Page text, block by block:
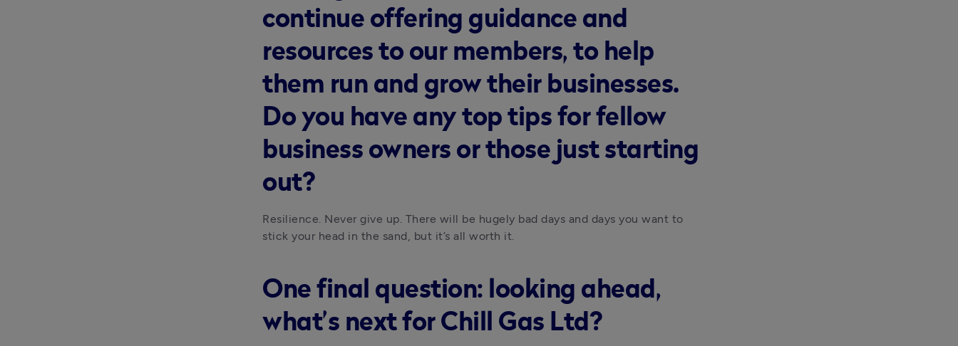
continue offering guidance and
resources to our members, to help
them run and grow their businesses.
Do you have any top tips for fellow
business owners or those just starting
out?
Resilience. Never give up. There will be hugely bad days and days you want to
stick your head in the sand, but it’s all worth it.
One final question: looking ahead,
what’s next for Chill Gas Ltd?